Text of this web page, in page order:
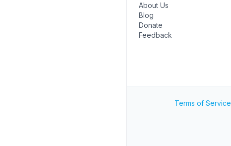
About Us
Blog
Donate
Feedback
Terms of Service